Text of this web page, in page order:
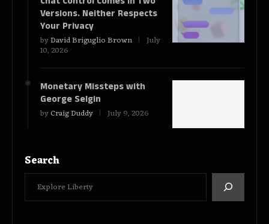
Versions. Neither Respects
Your Privacy
byDavid Briguglio Brown July
10, 2026
Monetary Missteps with
George Selgin
byCraig Duddy July 9, 2026
Search